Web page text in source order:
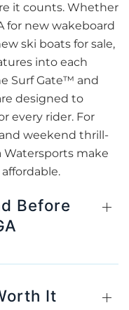
it counts. Whether
for new wakeboard
ski boats for sale,
into each
Surf Gate™ and
designed to
every rider. For
weekend thrill-
Watersports make
Before
It